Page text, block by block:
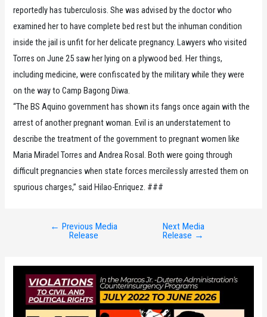
reportedly has tuberculosis. She was advised by the doctor who
examined her to have complete bed rest but the inhuman condition
inside the jail is unfit for her delicate pregnancy. Lawyers who visited
Torres on June 25 saw her lying on a plywood bed. Her things,
including medicine, were confiscated by the military while they were
on the way to Camp Bagong Diwa.
“The BS Aquino government has shown its fangs once again with the
arrest of another pregnant woman. Evil is an understatement to
describe the treatment of the government to pregnant women like
Maria Miradel Torres and Andrea Rosal. Both were going through
difficult pregnancies when state forces mercilessly arrested them on
spurious charges,” said Hilao-Enriquez. ###
← Previous Media
Release
Next Media
Release →